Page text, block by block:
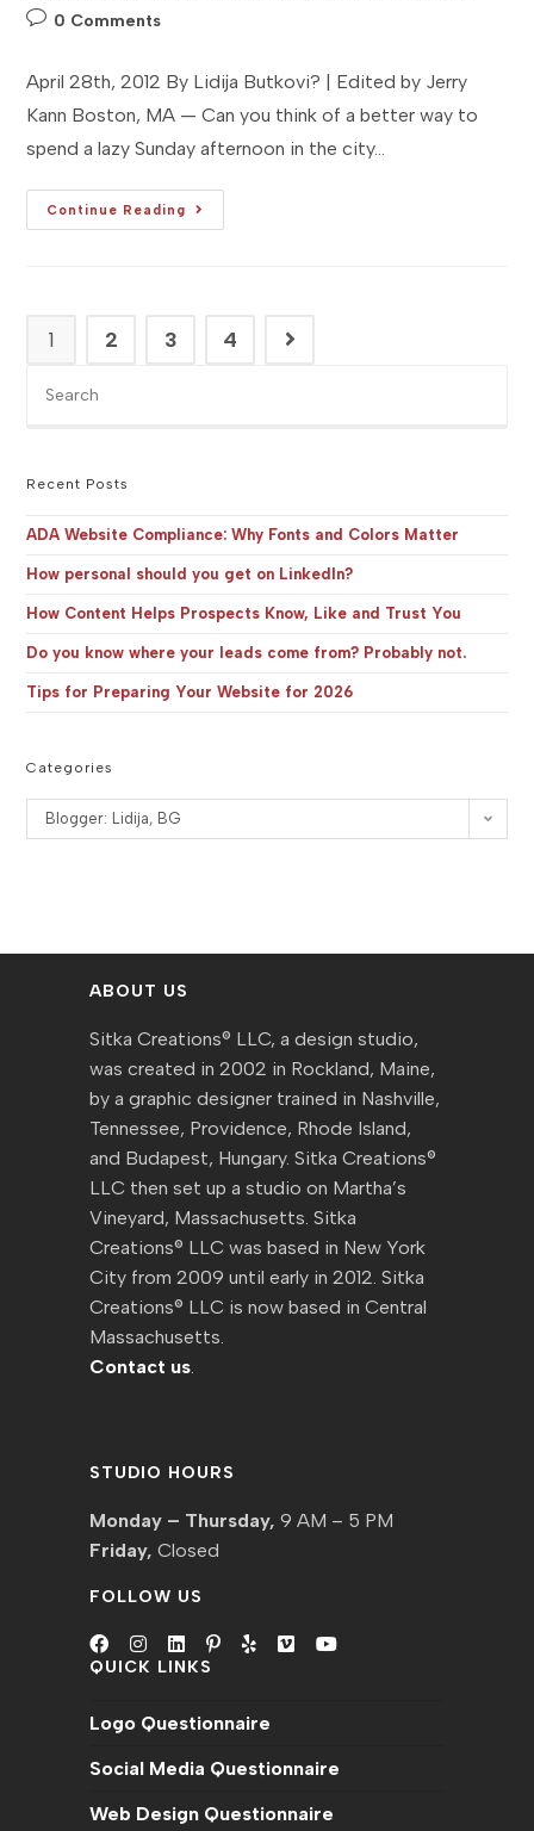
category:
Post0 Comments
April 28th, 2012 By Lidija Butkovi? | Edited by Jerry
Kann Boston, MA — Can you think of a better way to
spend a lazy Sunday afternoon in the city…
Continue Reading
[Studio
MA]
1 2 3 4
Go to the next page
Recent Posts
ADA Website Compliance: Why Fonts and Colors Matter
How personal should you get on LinkedIn?
How Content Helps Prospects Know, Like and Trust You
Do you know where your leads come from? Probably not.
Tips for Preparing Your Website for 2026
Categories
Categories
Blogger: Lidija, BG
ABOUT US
Sitka Creations® LLC, a design studio,
was created in 2002 in Rockland, Maine,
by a graphic designer trained in Nashville,
Tennessee, Providence, Rhode Island,
and Budapest, Hungary. Sitka Creations®
LLC then set up a studio on Martha’s
Vineyard, Massachusetts. Sitka
Creations® LLC was based in New York
City from 2009 until early in 2012. Sitka
Creations® LLC is now based in Central
Massachusetts.
Contact us.
STUDIO HOURS
Monday – Thursday, 9 AM – 5 PM
Friday, Closed
FOLLOW US
Opens
a
tab
Opens
a
tab
Opens
a
tab
Opens
a
tab
a
tab tab
tab
QUICK LINKS
Logo Questionnaire
Social Media Questionnaire
Web Design Questionnaire